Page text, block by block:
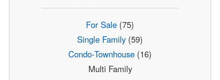
For Sale (75)
Single Family (59)
Condo-Townhouse (16)
Multi Family